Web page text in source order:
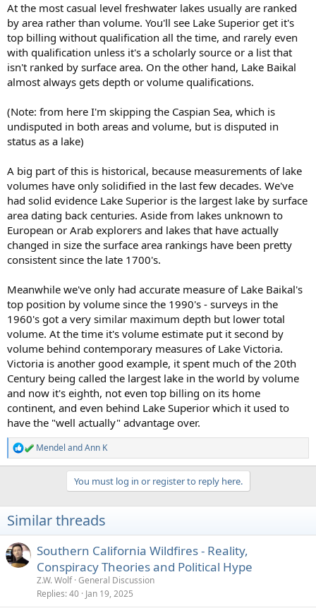
At the most casual level freshwater lakes usually are ranked
by area rather than volume. You'll see Lake Superior get it's
top billing without qualification all the time, and rarely even
with qualification unless it's a scholarly source or a list that
isn't ranked by surface area. On the other hand, Lake Baikal
almost always gets depth or volume qualifications.
(Note: from here I'm skipping the Caspian Sea, which is
undisputed in both areas and volume, but is disputed in
status as a lake)
A big part of this is historical, because measurements of lake
volumes have only solidified in the last few decades. We've
had solid evidence Lake Superior is the largest lake by surface
area dating back centuries. Aside from lakes unknown to
European or Arab explorers and lakes that have actually
changed in size the surface area rankings have been pretty
consistent since the late 1700's.
Meanwhile we've only had accurate measure of Lake Baikal's
top position by volume since the 1990's - surveys in the
1960's got a very similar maximum depth but lower total
volume. At the time it's volume estimate put it second by
volume behind contemporary measures of Lake Victoria.
Victoria is another good example, it spent much of the 20th
Century being called the largest lake in the world by volume
and now it's eighth, not even top billing on its home
continent, and even behind Lake Superior which it used to
have the "well actually" advantage over.
R
e
i
o
s
:
Mendel andAnn K
You must log in or register to reply here.
Similar threads
Southern California Wildfires - Reality,
Conspiracy Theories and Political Hype
Z.W. Wolf General Discussion
Replies 40 Jan 19, 2025